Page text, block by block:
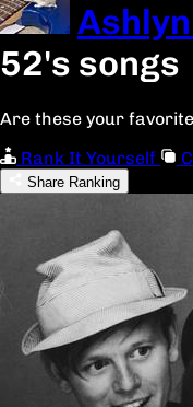
52's songs
Are these your
Rank It Yourself
Share Ranking